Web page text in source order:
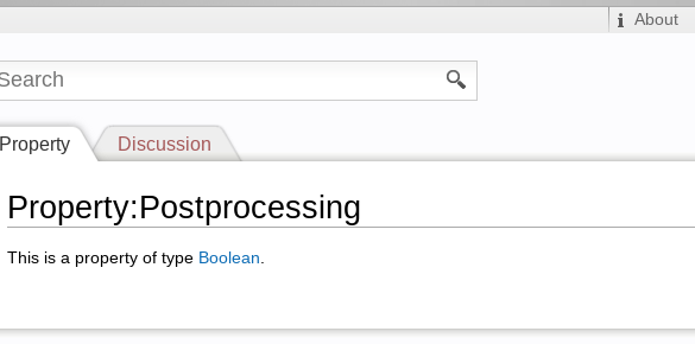
About
Property Discussion
Property:Postprocessing
This is a property of type Boolean